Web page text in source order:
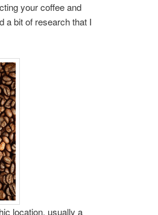
your coffee and
a bit of research that I
location, usually a